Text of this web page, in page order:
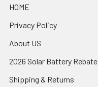
HOME
Privacy Policy
About US
2026 Solar Battery Rebate
Shipping & Returns